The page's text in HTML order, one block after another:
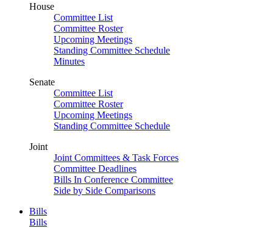
House
Committee List
Committee Roster
Upcoming Meetings
Standing Committee Schedule
Minutes
Senate
Committee List
Committee Roster
Upcoming Meetings
Standing Committee Schedule
Joint
Joint Committees & Task Forces
Committee Deadlines
Bills In Conference Committee
Side by Side Comparisons
Bills
Bills